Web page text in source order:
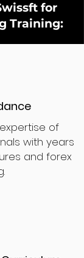
for
Training:
of
with years
and forex